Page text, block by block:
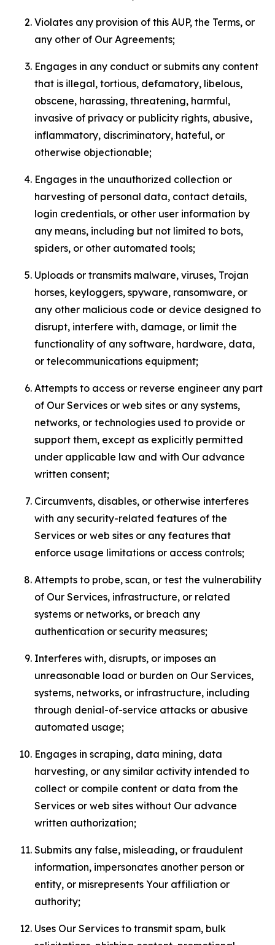
Violates any provision of this AUP, the Terms, or
any other of Our Agreements;
Engages in any conduct or submits any content
that is illegal, tortious, defamatory, libelous,
obscene, harassing, threatening, harmful,
invasive of privacy or publicity rights, abusive,
inflammatory, discriminatory, hateful, or
otherwise objectionable;
Engages in the unauthorized collection or
harvesting of personal data, contact details,
login credentials, or other user information by
any means, including but not limited to bots,
spiders, or other automated tools;
Uploads or transmits malware, viruses, Trojan
horses, keyloggers, spyware, ransomware, or
any other malicious code or device designed to
disrupt, interfere with, damage, or limit the
functionality of any software, hardware, data,
or telecommunications equipment;
Attempts to access or reverse engineer any part
of Our Services or web sites or any systems,
networks, or technologies used to provide or
support them, except as explicitly permitted
under applicable law and with Our advance
written consent;
Circumvents, disables, or otherwise interferes
with any security-related features of the
Services or web sites or any features that
enforce usage limitations or access controls;
Attempts to probe, scan, or test the vulnerability
of Our Services, infrastructure, or related
systems or networks, or breach any
authentication or security measures;
Interferes with, disrupts, or imposes an
unreasonable load or burden on Our Services,
systems, networks, or infrastructure, including
through denial-of-service attacks or abusive
automated usage;
Engages in scraping, data mining, data
harvesting, or any similar activity intended to
collect or compile content or data from the
Services or web sites without Our advance
written authorization;
Submits any false, misleading, or fraudulent
information, impersonates another person or
entity, or misrepresents Your affiliation or
authority;
Uses Our Services to transmit spam, bulk